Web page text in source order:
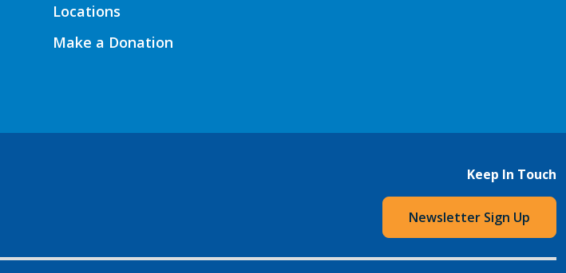
Locations
Make a Donation
Keep In Touch
Newsletter Sign Up